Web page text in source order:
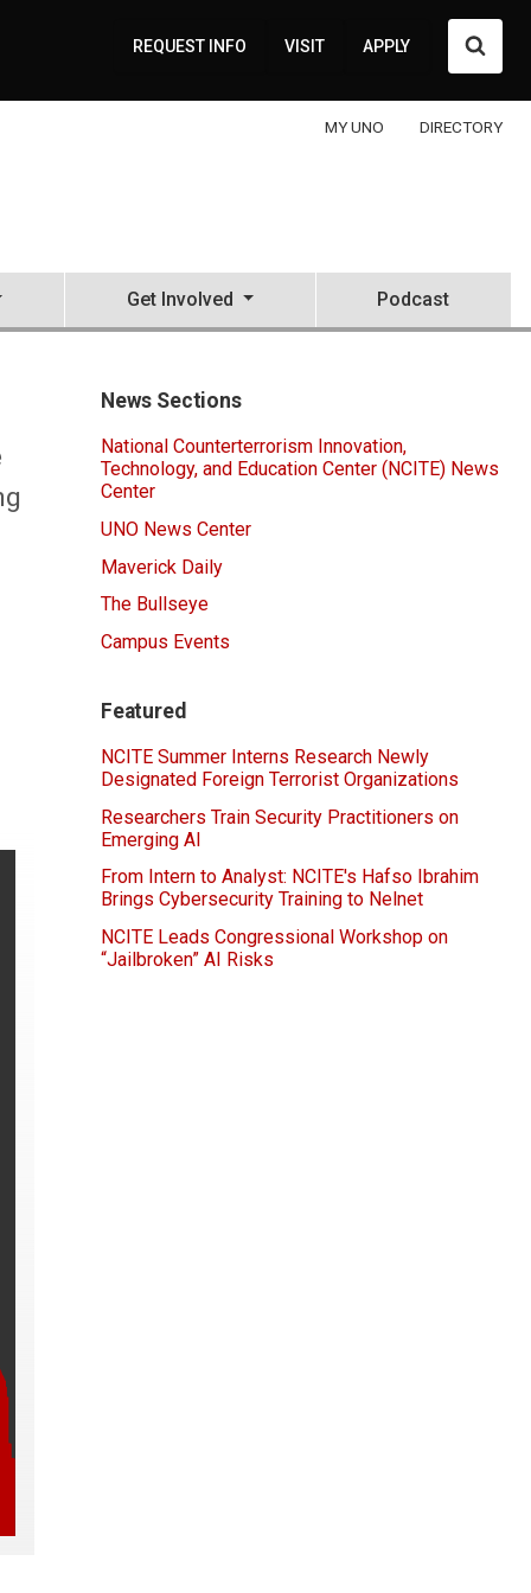
REQUEST INFO VISIT APPLY
MY UNO DIRECTORY
Get Involved Podcast
News Sections
National Counterterrorism Innovation,
Technology, and Education Center (NCITE) News
Center
UNO News Center
Maverick Daily
The Bullseye
Campus Events
Featured
NCITE Summer Interns Research Newly
Designated Foreign Terrorist Organizations
Researchers Train Security Practitioners on
Emerging AI
From Intern to Analyst: NCITE's Hafso Ibrahim
Brings Cybersecurity Training to Nelnet
NCITE Leads Congressional Workshop on
“Jailbroken” AI Risks